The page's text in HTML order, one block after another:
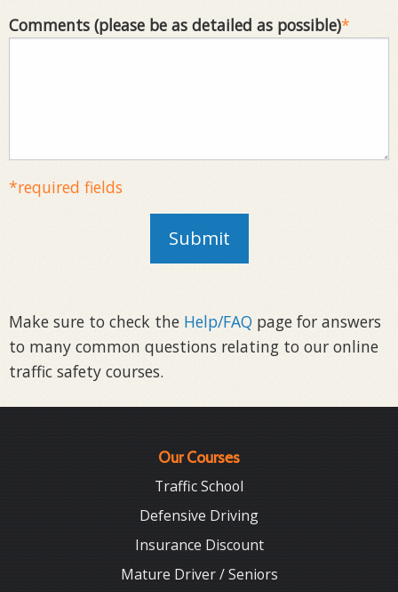
Comments (please be as detailed as possible)*
*required fields
Submit
Make sure to check the Help/FAQ page for answers
to many common questions relating to our online
traffic safety courses.
Our Courses
Traffic School
Defensive Driving
Insurance Discount
Mature Driver / Seniors